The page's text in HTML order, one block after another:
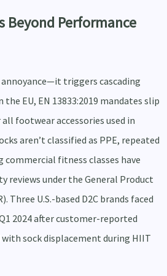
Beyond Performance
triggers cascading
EU, EN 13833:2019 mandates slip
footwear accessories used in
aren’t classified as PPE, repeated
commercial fitness classes have
reviews under the General Product
Three U.S.-based D2C brands faced
2024 after customer-reported
sock displacement during HIIT